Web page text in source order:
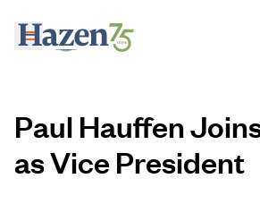
Paul Hauffen
as Vice President